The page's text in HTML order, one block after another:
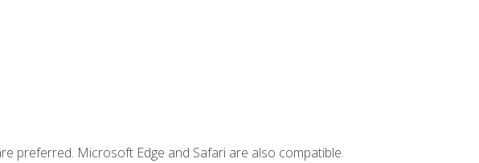
preferred. Microsoft Edge and Safari are also compatible.